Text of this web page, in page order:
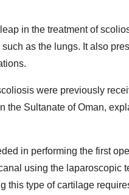
in the treatment of
as the lungs. It also
were previously
the Sultanate of Oman,
in performing the first
using the laparoscopic
this type of cartilage